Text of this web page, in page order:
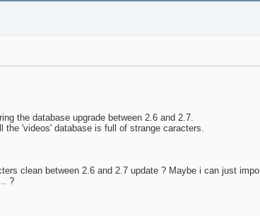
the database upgrade between 2.6 and 2.7.
the 'videos' database is full of strange caracters.
clean between 2.6 and 2.7 update ? Maybe i can just
?